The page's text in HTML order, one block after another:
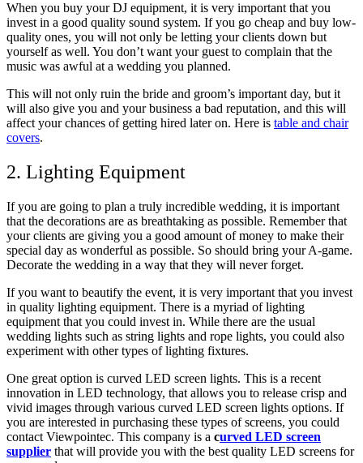
When you buy your DJ equipment, it is very important that you
invest in a good quality sound system. If you go cheap and buy low-
quality ones, you will not only be letting your clients down but
yourself as well. You don’t want your guest to complain that the
music was awful at a wedding you planned.
This will not only ruin the bride and groom’s important day, but it
will also give you and your business a bad reputation, and this will
affect your chances of getting hired later on. Here is table and chair
covers.
2. Lighting Equipment
If you are going to plan a truly incredible wedding, it is important
that the decorations are as breathtaking as possible. Remember that
your clients are giving you a good amount of money to make their
special day as wonderful as possible. So should bring your A-game.
Decorate the wedding in a way that they will never forget.
If you want to beautify the event, it is very important that you invest
in quality lighting equipment. There is a myriad of lighting
equipment that you could invest in. While there are the usual
wedding lights such as string lights and rope lights, you could also
experiment with other types of lighting fixtures.
One great option is curved LED screen lights. This is a recent
innovation in LED technology, that allows you to release crisp and
vivid images through various curved LED screen lights options. If
you are interested in purchasing these types of screens, you could
contact Viewpointec. This company is a curved LED screen
supplier that will provide you with the best quality LED screens for